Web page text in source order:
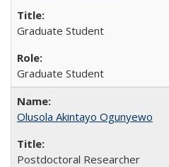
Graduate Student
Graduate Student
Olusola Akintayo Ogunyewo
Postdoctoral Researcher